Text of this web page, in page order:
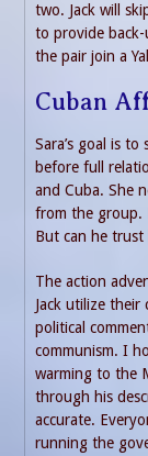
two. Jack will
to provide back-
the pair join a
Cuban
Sara’s goal is
before full
and Cuba. She
from the group.
But can he trust
The action
Jack utilize their
political
communism. I
warming to the
through his
accurate.
running the